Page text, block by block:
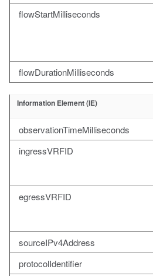
flowStartMilliseconds
flowDurationMilliseconds
Information Element (IE)
observationTimeMilliseconds
ingressVRFID
egressVRFID
sourceIPv4Address
protocolIdentifier